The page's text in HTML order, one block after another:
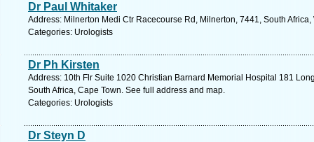
Dr Paul Whitaker
Address: Milnerton Medi Ctr Racecourse Rd, Milnerton, 7441, South
Categories: Urologists
Dr Ph Kirsten
Address: 10th Flr Suite 1020 Christian Barnard Memorial Hospital 181
South Africa, Cape Town. See full address and map.
Categories: Urologists
Dr Steyn D